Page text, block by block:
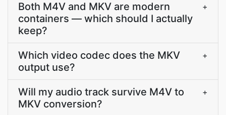
Both M4V and MKV are modern
containers — which should I actually
keep?
+
Which video codec does the MKV
output use?
+
Will my audio track survive M4V to
MKV conversion?
+